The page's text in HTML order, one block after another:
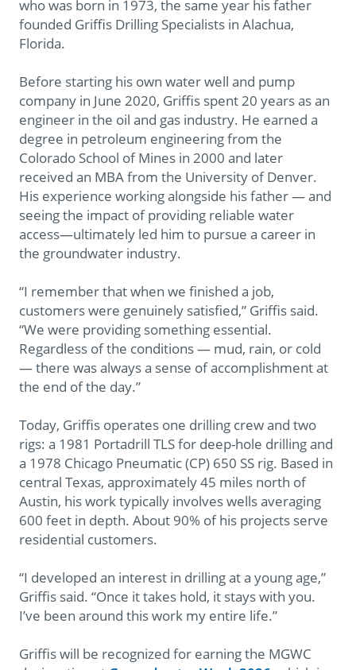
who was born in 1973, the same year his father
founded Griffis Drilling Specialists in Alachua,
Florida.
Before starting his own water well and pump
company in June 2020, Griffis spent 20 years as an
engineer in the oil and gas industry. He earned a
degree in petroleum engineering from the
Colorado School of Mines in 2000 and later
received an MBA from the University of Denver.
His experience working alongside his father — and
seeing the impact of providing reliable water
access—ultimately led him to pursue a career in
the groundwater industry.
“I remember that when we finished a job,
customers were genuinely satisfied,” Griffis said.
“We were providing something essential.
Regardless of the conditions — mud, rain, or cold
— there was always a sense of accomplishment at
the end of the day.”
Today, Griffis operates one drilling crew and two
rigs: a 1981 Portadrill TLS for deep-hole drilling and
a 1978 Chicago Pneumatic (CP) 650 SS rig. Based in
central Texas, approximately 45 miles north of
Austin, his work typically involves wells averaging
600 feet in depth. About 90% of his projects serve
residential customers.
“I developed an interest in drilling at a young age,”
Griffis said. “Once it takes hold, it stays with you.
I’ve been around this work my entire life.”
Griffis will be recognized for earning the MGWC